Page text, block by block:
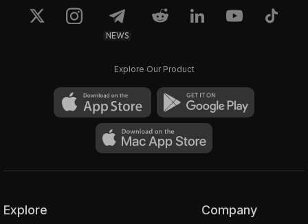
NEWS
Explore Our Product
Explore Company